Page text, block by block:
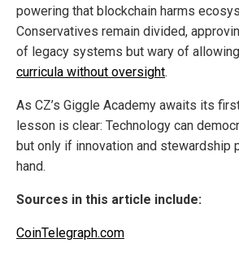
powering that blockchain harms
Conservatives remain divided,
of legacy systems but wary of
curricula without oversight.
As CZ’s Giggle Academy awaits its
lesson is clear: Technology can
but only if innovation and stewardship
hand.
Sources in this article include:
CoinTelegraph.com